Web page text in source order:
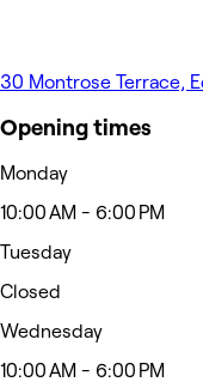
30 Montrose Terrace,
Opening times
Monday
10:00 AM - 6:00 PM
Tuesday
Closed
Wednesday
10:00 AM - 6:00 PM